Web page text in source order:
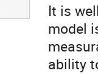
It is
model
ability